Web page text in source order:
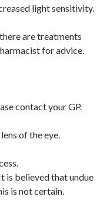
light sensitivity.
are treatments
for advice.
contact your GP.
of the eye.
is believed that undue
is not certain.